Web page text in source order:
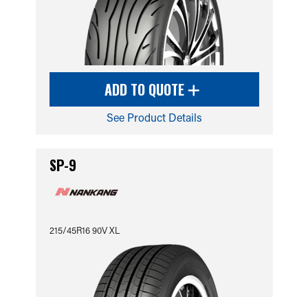
ADD TO QUOTE
See Product Details
SP-9
215/45R16 90V XL